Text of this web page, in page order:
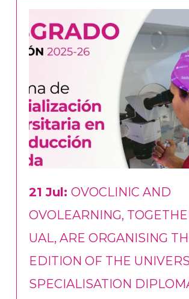
21 Jul: OVOCLINIC AND
OVOLEARNING,
UAL, ARE ORGANISING
EDITION OF THE
SPECIALISATION